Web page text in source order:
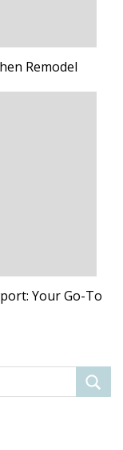
Remodel
Your Go-To